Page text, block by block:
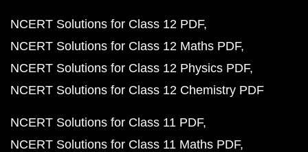
NCERT Solutions for Class 12 PDF
NCERT Solutions for Class 12 Maths PDF
NCERT Solutions for Class 12 Physics PDF
NCERT Solutions for Class 12 Chemistry PDF
NCERT Solutions for Class 11 PDF
NCERT Solutions for Class 11 Maths PDF